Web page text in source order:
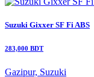
Suzuki Gixxer SF Fi ABS
283,000 BDT
Gazipur, Suzuki